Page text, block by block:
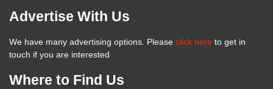
Advertise With Us
We have many advertising options. Please click here to get in
touch if you are interested
Where to Find Us